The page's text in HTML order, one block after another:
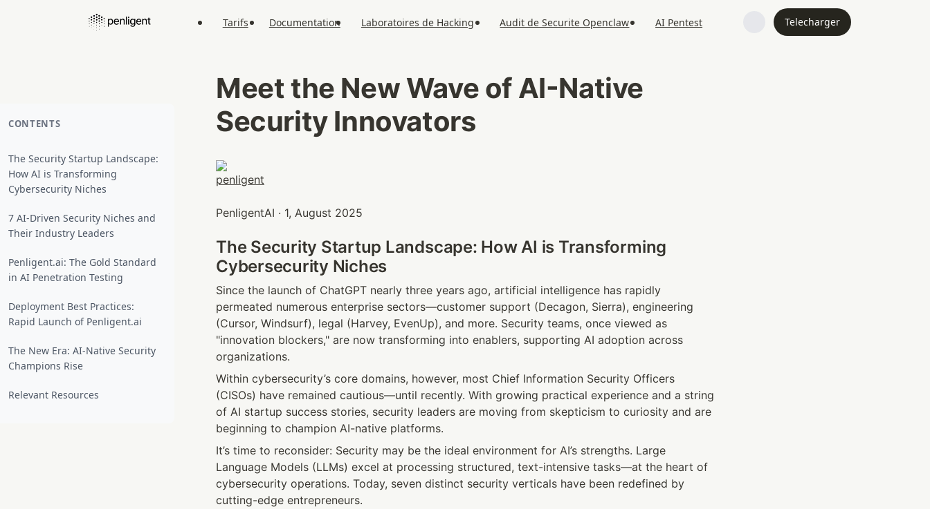
Tarifs Documentation Laboratoires de Hacking Audit de Securite Openclaw AI Pentest Telecharger
CONTENTS
The Security Startup Landscape:
How AI is Transforming
Cybersecurity Niches
7 AI-Driven Security Niches and
Their Industry Leaders
Penligent.ai: The Gold Standard
in AI Penetration Testing
Deployment Best Practices:
Rapid Launch of Penligent.ai
The New Era: AI-Native Security
Champions Rise
Relevant Resources
Meet the New Wave of AI-Native
Security Innovators
PenligentAI · 1, August 2025
The Security Startup Landscape: How AI is Transforming
Cybersecurity Niches
Since the launch of ChatGPT nearly three years ago, artificial intelligence has rapidly
permeated numerous enterprise sectors—customer support (Decagon, Sierra), engineering
(Cursor, Windsurf), legal (Harvey, EvenUp), and more. Security teams, once viewed as
"innovation blockers," are now transforming into enablers, supporting AI adoption across
organizations.
Within cybersecurity’s core domains, however, most Chief Information Security Officers
(CISOs) have remained cautious—until recently. With growing practical experience and a string
of AI startup success stories, security leaders are moving from skepticism to curiosity and are
beginning to champion AI-native platforms.
It’s time to reconsider: Security may be the ideal environment for AI’s strengths. Large
Language Models (LLMs) excel at processing structured, text-intensive tasks—at the heart of
cybersecurity operations. Today, seven distinct security verticals have been redefined by
cutting-edge entrepreneurs.